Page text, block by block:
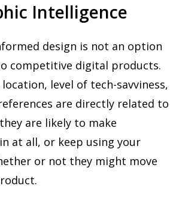
Intelligence
design is not an option
competitive digital products.
location, level of tech-savviness,
are directly related to
are likely to make
at all, or keep using your
or not they might move